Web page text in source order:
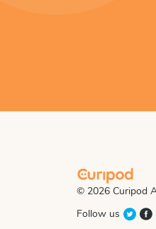
© 2026 Curipod
Follow us